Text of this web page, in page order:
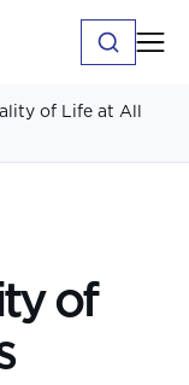
of Life at All
of